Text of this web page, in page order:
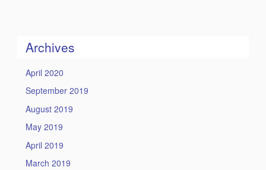
Archives
April 2020
September 2019
August 2019
May 2019
April 2019
March 2019